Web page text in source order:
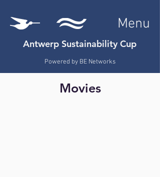
Menu
Antwerp Sustainability Cup
Powered by BE Networks
Movies